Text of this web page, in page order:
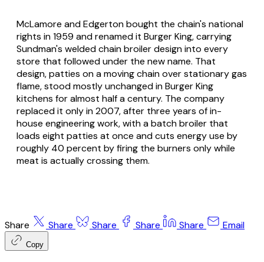
McLamore and Edgerton bought the chain's national
rights in 1959 and renamed it Burger King, carrying
Sundman's welded chain broiler design into every
store that followed under the new name. That
design, patties on a moving chain over stationary gas
flame, stood mostly unchanged in Burger King
kitchens for almost half a century. The company
replaced it only in 2007, after three years of in-
house engineering work, with a batch broiler that
loads eight patties at once and cuts energy use by
roughly 40 percent by firing the burners only while
meat is actually crossing them.
Share Share Share Share Share Email
Copy